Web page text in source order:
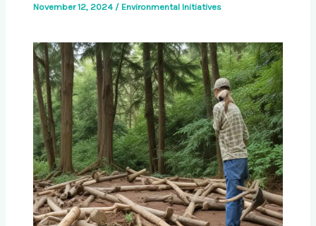
November 12, 2024 / Environmental Initiatives